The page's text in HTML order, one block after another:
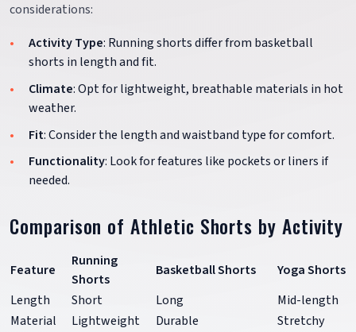
considerations:
Activity Type: Running shorts differ from basketball
shorts in length and fit.
Climate: Opt for lightweight, breathable materials in hot
weather.
Fit: Consider the length and waistband type for comfort.
Functionality: Look for features like pockets or liners if
needed.
Comparison of Athletic Shorts by Activity
Feature
Running
Shorts
Basketball Shorts
Yoga Shorts
Length
Short Long
Mid-length
Material
Lightweight Durable
Stretchy